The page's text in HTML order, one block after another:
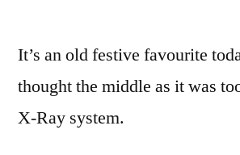
It’s an old festive favourite
thought the middle as it was
X-Ray system.